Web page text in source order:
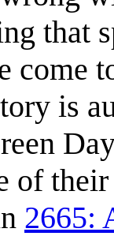
that
come
is
of
2665: